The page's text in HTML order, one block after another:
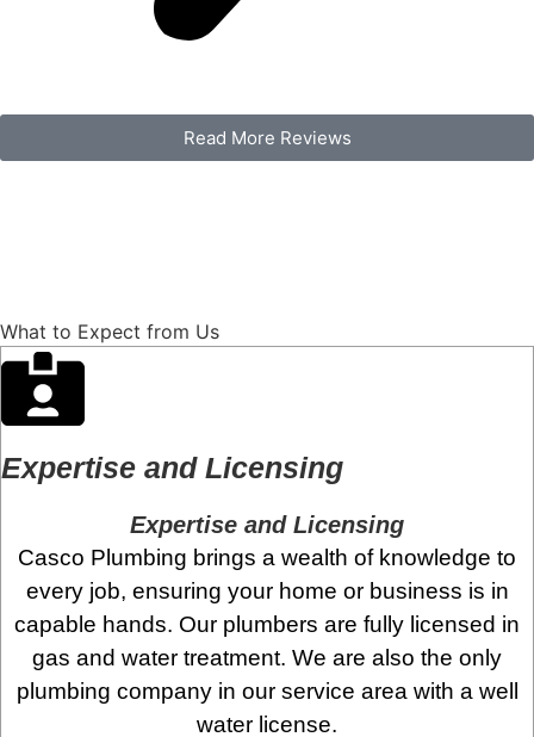
Read More Reviews
What to Expect from Us
Expertise and Licensing
Expertise and Licensing
Casco Plumbing brings a wealth of knowledge to
every job, ensuring your home or business is in
capable hands. Our plumbers are fully licensed in
gas and water treatment. We are also the only
plumbing company in our service area with a well
water license.